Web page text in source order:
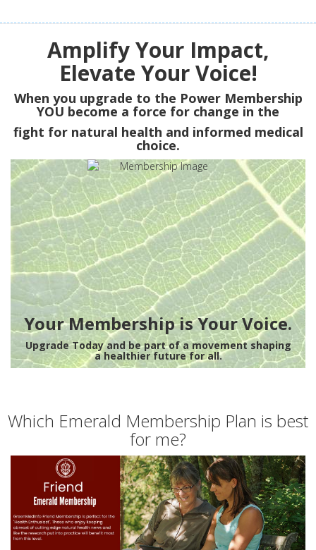
Amplify Your Impact,
Elevate Your Voice!
When you upgrade to the Power Membership
YOU become a force for change in the
fight for natural health and informed medical
choice.
Your Membership is Your Voice.
Upgrade Today and be part of a movement shaping
a healthier future for all.
Which Emerald Membership Plan is best
for me?